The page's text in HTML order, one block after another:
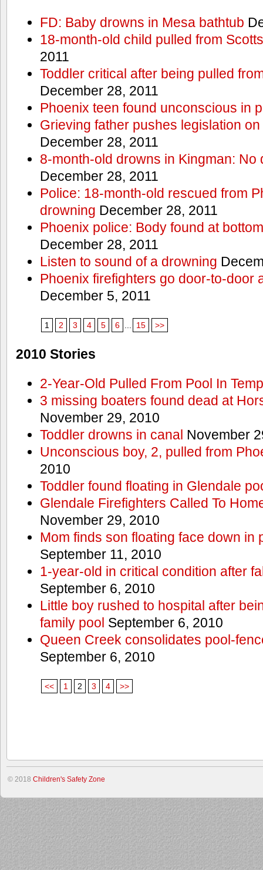
FD: Baby drowns in Mesa bathtub
18-month-old child pulled from
2011
Toddler critical after being pulled
December 28, 2011
Phoenix teen found unconscious in
Grieving father pushes legislation
December 28, 2011
8-month-old drowns in Kingman:
December 28, 2011
Police: 18-month-old rescued from
drowning December 28, 2011
Phoenix police: Body found at
December 28, 2011
Listen to sound of a drowning
Phoenix firefighters go door-to-door
December 5, 2011
1 2 3 4 5 6 15 >>
2010 Stories
2-Year-Old Pulled From Pool In
3 missing boaters found dead at
November 29, 2010
Toddler drowns in canal November
Unconscious boy, 2, pulled from
2010
Toddler found floating in Glendale
Glendale Firefighters Called To
November 29, 2010
Mom finds son floating face down in
September 11, 2010
1-year-old in critical condition after
September 6, 2010
Little boy rushed to hospital after
family pool September 6, 2010
Queen Creek consolidates pool-
September 6, 2010
<< 1 2 3 4 >>
© 2018 Children's Safety Zone